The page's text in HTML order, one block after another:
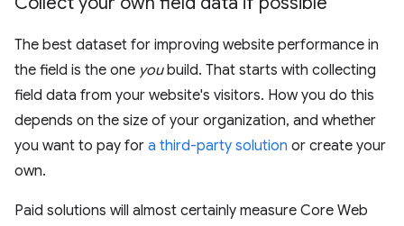
The best dataset for improving website performance in
the field is the one youbuild. That starts with collecting
field data from your website's visitors. How you do this
depends on the size of your organization, and whether
you want to pay for a third-party solution or create your
own.
Paid solutions will almost certainly measure Core Web